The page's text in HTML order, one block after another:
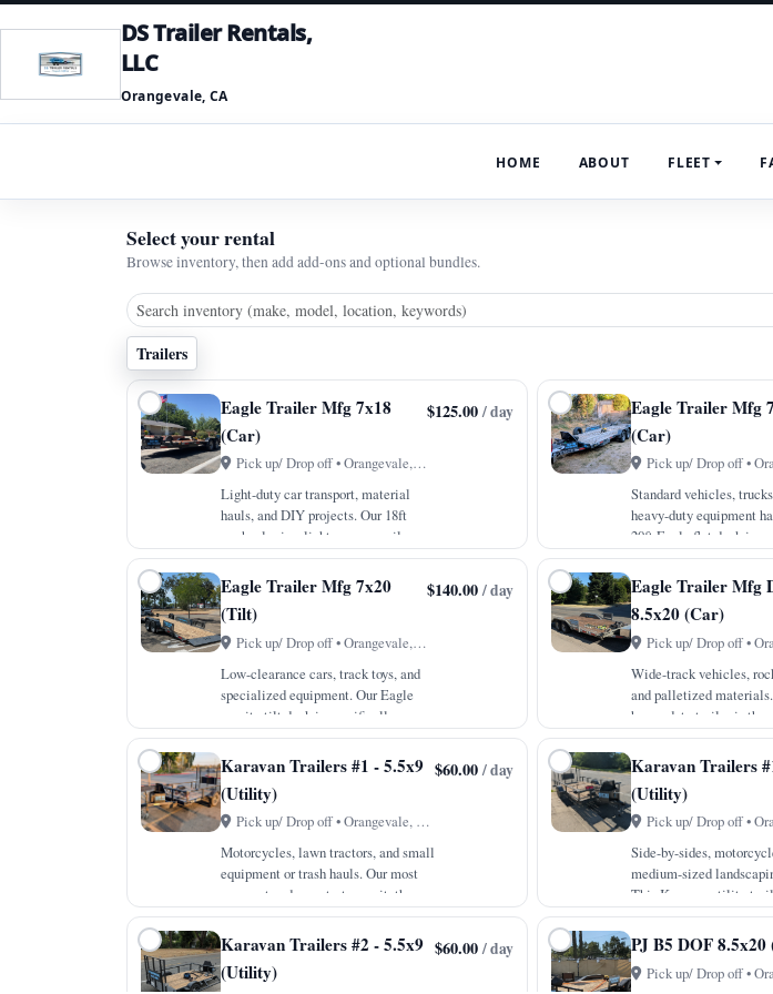
DS Trailer Rentals,
LLC
Orangevale, CA
HOME ABOUT FLEET
Select your rental
Browse inventory, then add add-ons and optional bundles.
Trailers
Eagle Trailer Mfg 7x18
(Car)
Pick up/ Drop off • Orangevale, CA
Light-duty car transport, material
hauls, and DIY projects. Our 18ft
car hauler is a lighter, more agile
option that still packs all the
professional features of our larger
units. With a 7,000lb GVWR and a
payload capac…
$125.00/ day
Eagle Trailer Mfg
(Car)
Pick up/ Drop off •
Standard vehicles,
heavy-duty equipment
20ft Eagle flat deck is a
powerhouse built to
everything from cross-
to heavy material
robust 10,000lb GVWR
Eagle Trailer Mfg 7x20
(Tilt)
Pick up/ Drop off • Orangevale, CA
Low-clearance cars, track toys, and
specialized equipment. Our Eagle
gravity tilt deck is specifically
designed for vehicles that sit close
to the ground, eliminating the need
for traditional ramps. The 4-inch
drop axle…
$140.00/ day
Eagle Trailer Mfg
8.5x20 (Car)
Pick up/ Drop off •
Wide-track vehicles,
and palletized
heavy duty trailer is the
solution for transporting
vehicles or equipment
haulers simply cannot
10,000lb GVWR…
Karavan Trailers #1 - 5.5x9
(Utility)
Pick up/ Drop off • Orangevale, CA
Motorcycles, lawn tractors, and small
equipment or trash hauls. Our most
compact and easy-to-tow unit, the
5.5x9 Karavan is the ideal companion
for small local jobs and weekend
comp…
$60.00/ day
Karavan Trailers
(Utility)
Pick up/ Drop off •
Side-by-sides,
medium-sized
This Karavan utility
neighborly favorite for
recreational toys and
project materials. The
down sides and rear r…
Karavan Trailers #2 - 5.5x9
(Utility)
$60.00/ day PJ B5 DOF
Pick up/ Drop off •